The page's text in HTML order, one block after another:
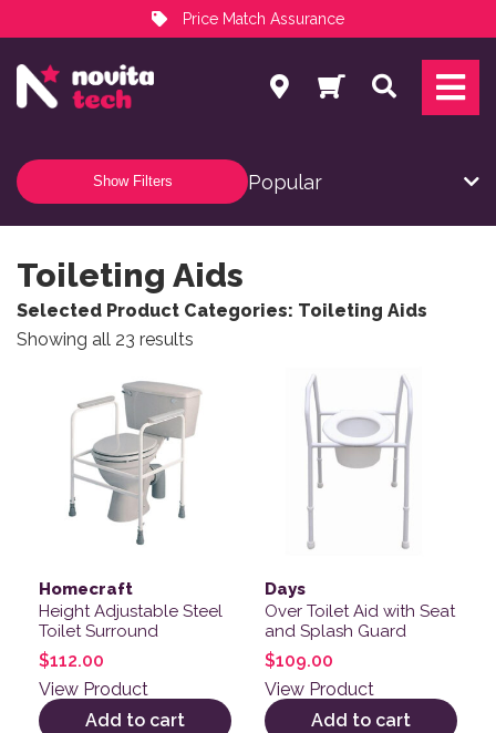
Price Match Assurance
NovitaTech Partner Program
Search
Show Filters
Toileting Aids
Selected Product Categories: Toileting Aids
Showing all 23 results
Homecraft
Height Adjustable Steel
Toilet Surround
$112.00
View Product
Add to cart
Days
Over Toilet Aid with Seat
and Splash Guard
$109.00
View Product
Add to cart